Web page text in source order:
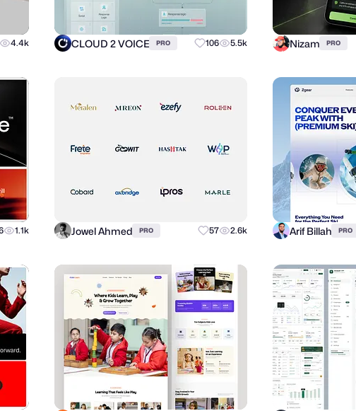
4.4k CLOUD 2 VOICE PRO 106 5.5k Nizam PRO
1.1k Jowel Ahmed PRO 57 2.6k Arif Billah PRO